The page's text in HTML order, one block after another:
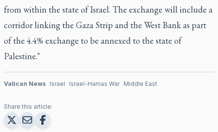
from within the state of Israel. The exchange will include a
corridor linking the Gaza Strip and the West Bank as part
of the 4.4% exchange to be annexed to the state of
Palestine."
Vatican News Israel Israel-Hamas War Middle East
Share this article: